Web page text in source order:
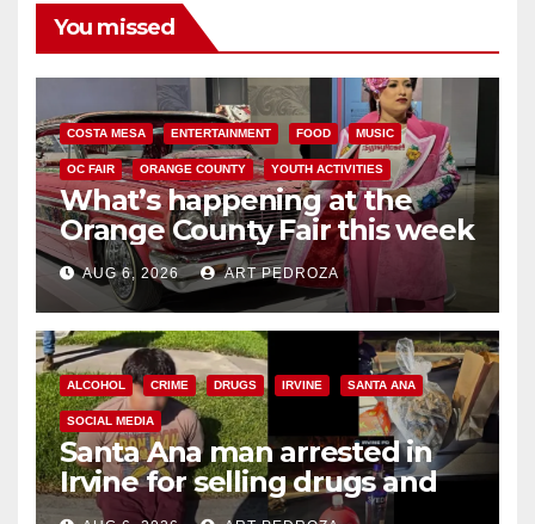
You missed
COSTA MESA ENTERTAINMENT FOOD MUSIC
OC FAIR ORANGE COUNTY YOUTH ACTIVITIES
What’s happening at the
Orange County Fair this week
AUG 6, 2026 ART PEDROZA
ALCOHOL CRIME DRUGS IRVINE SANTA ANA
SOCIAL MEDIA
Santa Ana man arrested in
Irvine for selling drugs and
booze to minors via social